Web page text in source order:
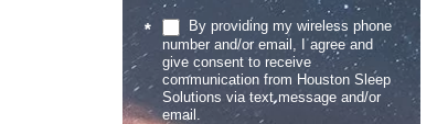
*
By providing my wireless phone
number and/or email, I agree and
give consent to receive
communication from Houston Sleep
Solutions via text message and/or
email.